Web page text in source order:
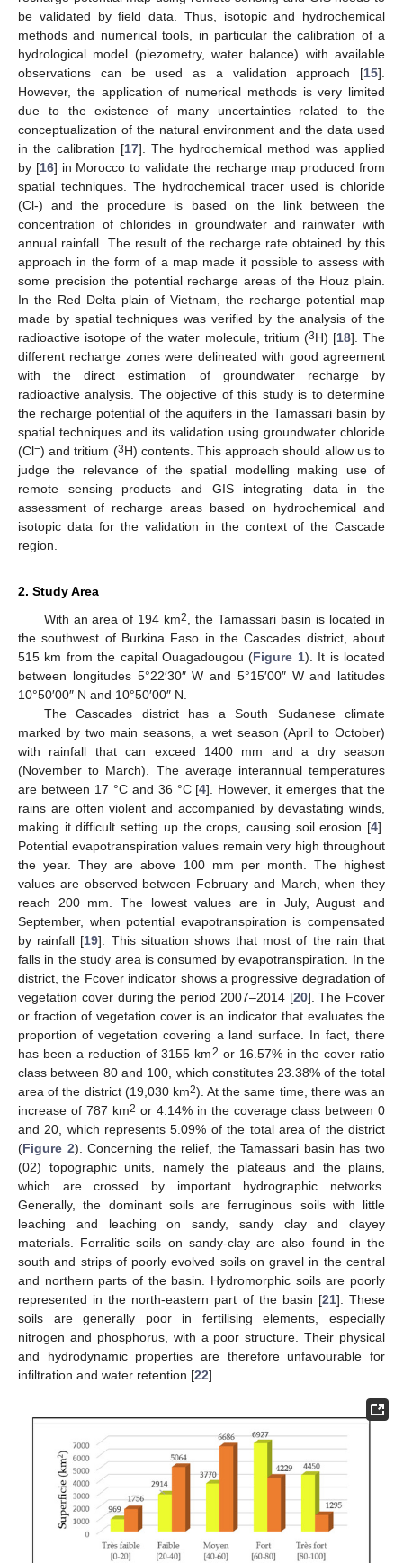
be validated by field data. Thus, isotopic and hydrochemical
methods and numerical tools, in particular the calibration of a
hydrological model (piezometry, water balance) with available
observations can be used as a validation approach [15].
However, the application of numerical methods is very limited
due to the existence of many uncertainties related to the
conceptualization of the natural environment and the data used
in the calibration [17]. The hydrochemical method was applied
by [16] in Morocco to validate the recharge map produced from
spatial techniques. The hydrochemical tracer used is chloride
(Cl-) and the procedure is based on the link between the
concentration of chlorides in groundwater and rainwater with
annual rainfall. The result of the recharge rate obtained by this
approach in the form of a map made it possible to assess with
some precision the potential recharge areas of the Houz plain.
In the Red Delta plain of Vietnam, the recharge potential map
made by spatial techniques was verified by the analysis of the
radioactive isotope of the water molecule, tritium (3H) [18]. The
different recharge zones were delineated with good agreement
with the direct estimation of groundwater recharge by
radioactive analysis. The objective of this study is to determine
the recharge potential of the aquifers in the Tamassari basin by
spatial techniques and its validation using groundwater chloride
(Cl−) and tritium (3H) contents. This approach should allow us to
judge the relevance of the spatial modelling making use of
remote sensing products and GIS integrating data in the
assessment of recharge areas based on hydrochemical and
isotopic data for the validation in the context of the Cascade
region.
2. Study Area
With an area of 194 km2, the Tamassari basin is located in
the southwest of Burkina Faso in the Cascades district, about
515 km from the capital Ouagadougou (Figure 1). It is located
between longitudes 5°22′30″ W and 5°15′00″ W and latitudes
10°50′00″ N and 10°50′00″ N.
The Cascades district has a South Sudanese climate
marked by two main seasons, a wet season (April to October)
with rainfall that can exceed 1400 mm and a dry season
(November to March). The average interannual temperatures
are between 17 °C and 36 °C [4]. However, it emerges that the
rains are often violent and accompanied by devastating winds,
making it difficult setting up the crops, causing soil erosion [4].
Potential evapotranspiration values remain very high throughout
the year. They are above 100 mm per month. The highest
values are observed between February and March, when they
reach 200 mm. The lowest values are in July, August and
September, when potential evapotranspiration is compensated
by rainfall [19]. This situation shows that most of the rain that
falls in the study area is consumed by evapotranspiration. In the
district, the Fcover indicator shows a progressive degradation of
vegetation cover during the period 2007–2014 [20]. The Fcover
or fraction of vegetation cover is an indicator that evaluates the
proportion of vegetation covering a land surface. In fact, there
has been a reduction of 3155 km2 or 16.57% in the cover ratio
class between 80 and 100, which constitutes 23.38% of the total
area of the district (19,030 km2). At the same time, there was an
increase of 787 km2 or 4.14% in the coverage class between 0
and 20, which represents 5.09% of the total area of the district
(Figure 2). Concerning the relief, the Tamassari basin has two
(02) topographic units, namely the plateaus and the plains,
which are crossed by important hydrographic networks.
Generally, the dominant soils are ferruginous soils with little
leaching and leaching on sandy, sandy clay and clayey
materials. Ferralitic soils on sandy-clay are also found in the
south and strips of poorly evolved soils on gravel in the central
and northern parts of the basin. Hydromorphic soils are poorly
represented in the north-eastern part of the basin [21]. These
soils are generally poor in fertilising elements, especially
nitrogen and phosphorus, with a poor structure. Their physical
and hydrodynamic properties are therefore unfavourable for
infiltration and water retention [22].